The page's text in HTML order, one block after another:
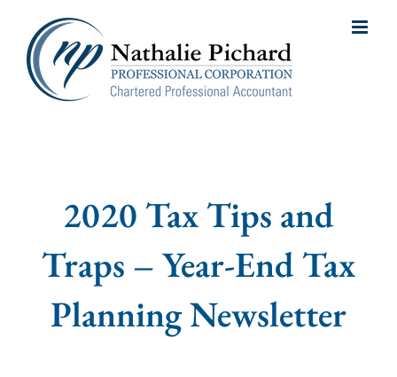
content
2020 Tax Tips and
Traps – Year-End Tax
Planning Newsletter